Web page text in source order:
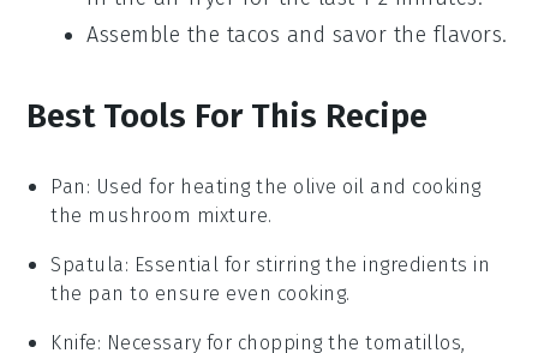
Assemble the tacos and savor the flavors.
Best Tools For This Recipe
Pan : Used for heating the olive oil and cooking
the mushroom mixture.
Spatula: Essential for stirring the ingredients in
the pan to ensure even cooking.
Knife: Necessary for chopping the tomatillos,